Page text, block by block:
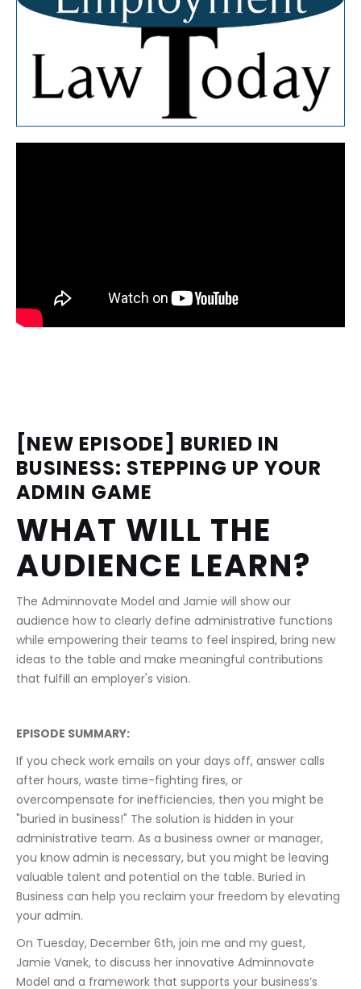
[NEW EPISODE] BURIED IN
BUSINESS: STEPPING UP YOUR
ADMIN GAME
WHAT WILL THE
AUDIENCE LEARN?
The Adminnovate Model and Jamie will show our
audience how to clearly define administrative functions
while empowering their teams to feel inspired, bring new
ideas to the table and make meaningful contributions
that fulfill an employer's vision.
EPISODE SUMMARY:
If you check work emails on your days off, answer calls
after hours, waste time-fighting fires, or
overcompensate for inefficiencies, then you might be
"buried in business!" The solution is hidden in your
administrative team. As a business owner or manager,
you know admin is necessary, but you might be leaving
valuable talent and potential on the table. Buried in
Business can help you reclaim your freedom by elevating
your admin.
On Tuesday, December 6th, join me and my guest,
Jamie Vanek, to discuss her innovative Adminnovate
Model and a framework that supports your business’s